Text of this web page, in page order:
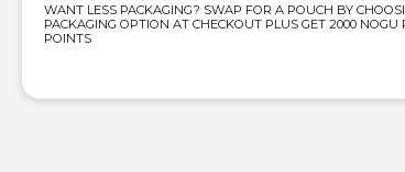
WANT LESS PACKAGING? SWAP FOR A POUCH BY
PACKAGING OPTION AT CHECKOUT PLUS GET 2000 NOGU
POINTS